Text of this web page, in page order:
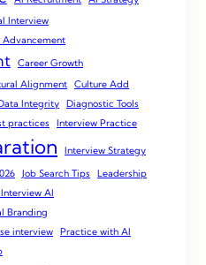
Interview
Advancement
Career Growth
Alignment Culture Add
Integrity Diagnostic Tools
practices Interview Practice
Interview Strategy
Job Search Tips
Leadership
AI
Branding
interview Practice with AI